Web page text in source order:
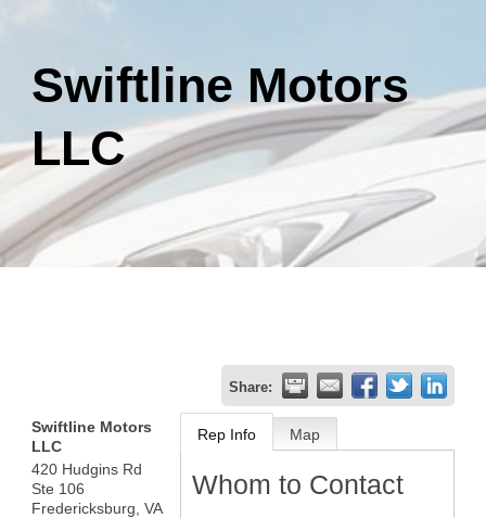
Swiftline Motors
LLC
Share:
Swiftline Motors
LLC
420 Hudgins Rd
Ste 106
Fredericksburg VA
Rep Info Map
Whom to Contact